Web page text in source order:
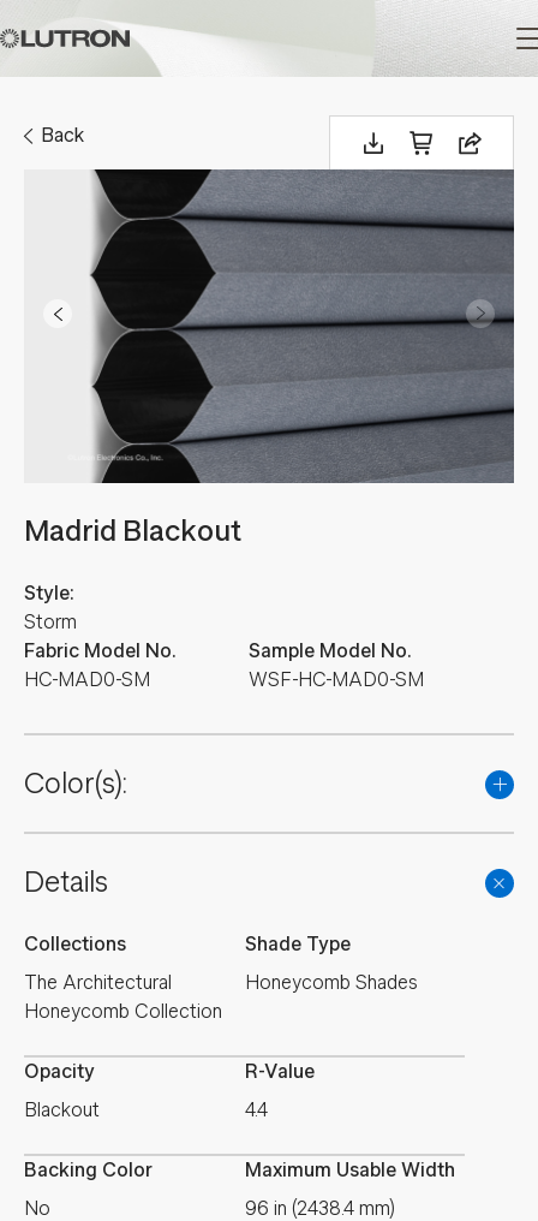
navigation
Back
Madrid Blackout
Fabric Model No.
HC-MAD0-SM
Style:
Storm
Sample Model No.
WSF-HC-MAD0-SM
Color(s):
Details
Collections
The Architectural
Honeycomb Collection
Shade Type
Honeycomb Shades
Opacity
Blackout
R-Value
4.4
Backing Color
No
Maximum Usable Width
96 in (2438.4 mm)